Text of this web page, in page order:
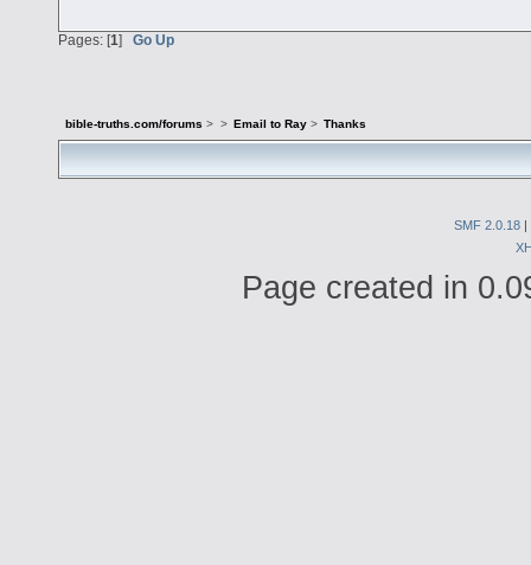
Pages: [1] Go Up
bible-truths.com/forums > > Email to Ray> Thanks
SMF 2.0.18 |
Page created in